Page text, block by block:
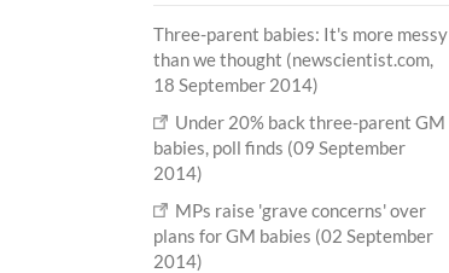
Three-parent babies: It's more messy
than we thought (newscientist.com,
18 September 2014)
Under 20% back three-parent GM
babies, poll finds (09 September
2014)
MPs raise 'grave concerns' over
plans for GM babies (02 September
2014)